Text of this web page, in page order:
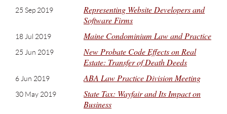
25 Sep 2019
Representing Website Developers and
Software Firms
18 Jul 2019 Maine Condominium Law and Practice
25 Jun 2019
New Probate Code Effects on Real
Estate: Transfer of Death Deeds
6 Jun 2019 ABA Law Practice Division Meeting
30 May 2019
State Tax: Wayfair and Its Impact on
Business